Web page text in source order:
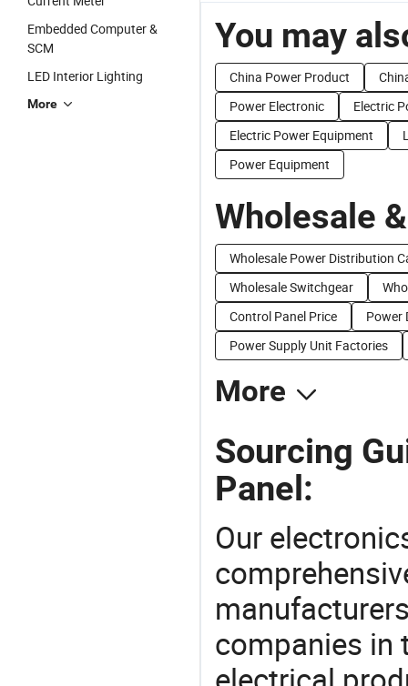
Embedded Computer &
SCM
LED Interior Lighting
More
You may
China Power Product
Power Electronic
Electric
Electric Power Equipment
Power Equipment
Wholesale
Wholesale Power Distribution
Wholesale Switchgear
Control Panel Price
Power
Power Supply Unit Factories
More
Sourcing
Panel:
Our
companies in